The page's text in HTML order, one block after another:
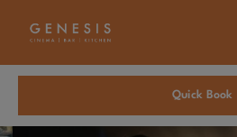
Quick Book